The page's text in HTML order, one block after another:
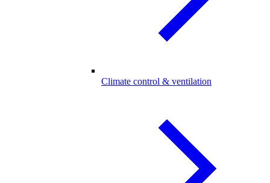
Climate control & ventilation